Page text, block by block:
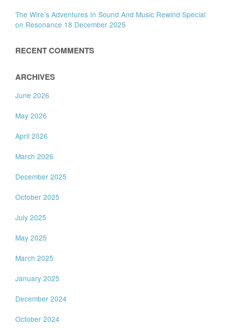
The Wire’s Adventures In Sound And Music Rewind Special
on Resonance 18 December 2025
RECENT COMMENTS
ARCHIVES
June 2026
May 2026
April 2026
March 2026
December 2025
October 2025
July 2025
May 2025
March 2025
January 2025
December 2024
October 2024